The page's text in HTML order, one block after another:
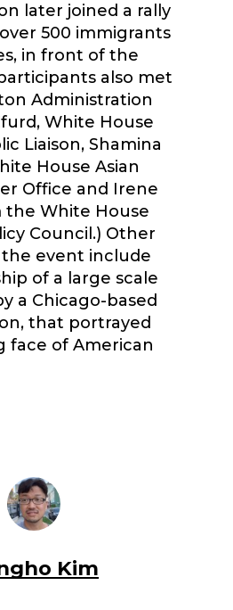
later joined a rally
500 immigrants
in front of the
also met
Administration
White House
Liaison, Shamina
House Asian
Office and Irene
the White House
Council.) Other
event include
of a large scale
a Chicago-based
that portrayed
face of American
Kim